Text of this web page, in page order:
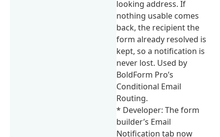
looking address. If
nothing usable comes
back, the recipient the
form already resolved is
kept, so a notification is
never lost. Used by
BoldForm Pro’s
Conditional Email
Routing.
* Developer: The form
builder’s Email
Notification tab now